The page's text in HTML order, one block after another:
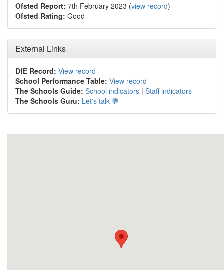
Ofsted Report: 7th February 2023 (view record)
Ofsted Rating: Good
External Links
DfE Record: View record
School Performance Table: View record
The Schools Guide: School indicators | Staff indicators
The Schools Guru: Let's talk 💬